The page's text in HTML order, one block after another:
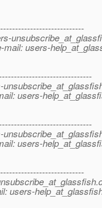
users-
users-
users-
users-